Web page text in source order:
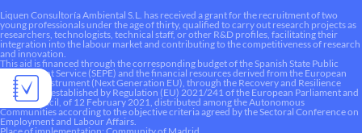
Liquen Consultoría Ambiental S.L. has received a grant for the recruitment of two
young professionals under the age of thirty, qualified to carry out research projects as
researchers, technologists, technical staff, or other R&D profiles, facilitating their
integration into the labour market and contributing to the competitiveness of research
and innovation.
This aid is financed through the corresponding budget of the Spanish State Public
Employment Service (SEPE) and the financial resources derived from the European
Recovery Instrument (Next Generation EU), through the Recovery and Resilience
Mechanism established by Regulation (EU) 2021/241 of the European Parliament and
of the Council, of 12 February 2021, distributed among the Autonomous
Communities according to the objective criteria agreed by the Sectoral Conference on
Employment and Labour Affairs.